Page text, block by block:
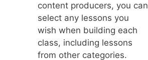
content producers, you can
select any lessons you
wish when building each
class, including lessons
from other categories.